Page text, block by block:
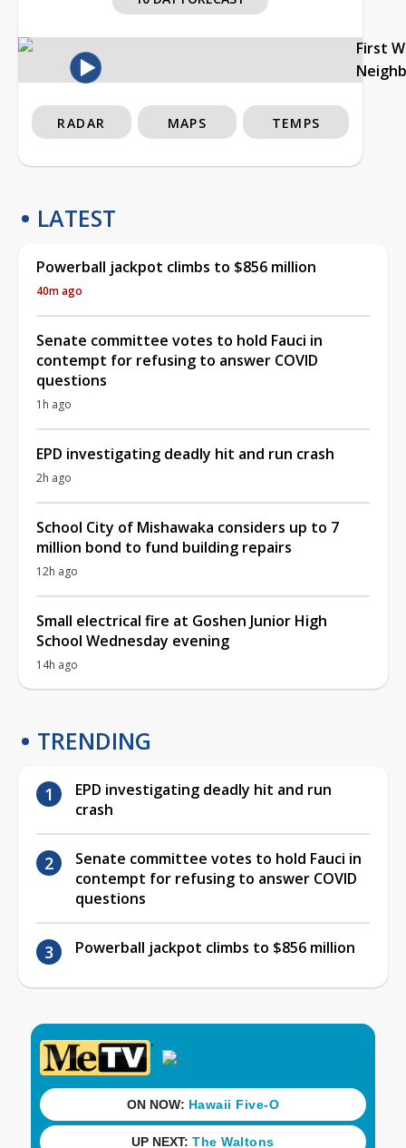
First
RADAR MAPS TEMPS
LATEST
Powerball jackpot climbs to $856 million
40m ago
Senate committee votes to hold Fauci in
contempt for refusing to answer COVID
questions
1h ago
EPD investigating deadly hit and run crash
2h ago
School City of Mishawaka considers up to 7
million bond to fund building repairs
12h ago
Small electrical fire at Goshen Junior High
School Wednesday evening
14h ago
TRENDING
EPD investigating deadly hit and run
crash
Senate committee votes to hold Fauci in
contempt for refusing to answer COVID
questions
Powerball jackpot climbs to $856 million